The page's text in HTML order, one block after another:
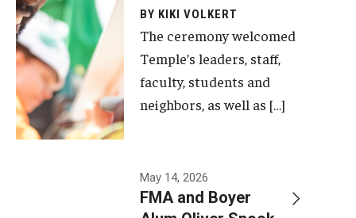
Pavilion for
Arts and
Communication
to celebrate
the
completion
BY KIKI VOLKERT
The ceremony welcomed
Temple’s leaders, staff,
faculty, students and
neighbors, as well as […]
May 14, 2026
FMA and Boyer